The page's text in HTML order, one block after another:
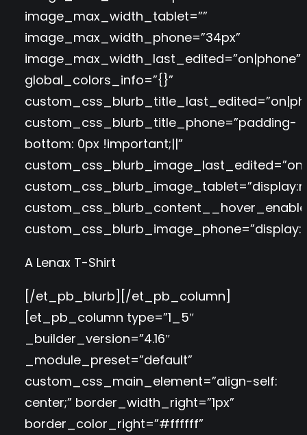
image_max_width_tablet=””
image_max_width_phone=”34px”
image_max_width_last_edited=”on|phone”
global_colors_info=”{}”
custom_css_blurb_title_phone=”padding-
bottom: 0px !important;||”
A Lenax T-Shirt
[/et_pb_blurb][/et_pb_column]
[et_pb_column type=”1_5″
_builder_version=”4.16″
_module_preset=”default”
custom_css_main_element=”align-self:
center;” border_width_right=”1px”
border_color_right=”#ffffff”